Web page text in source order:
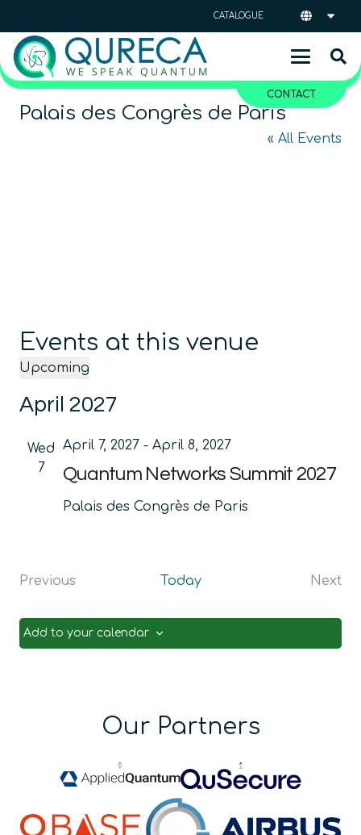
CATALOGUE
CONTACT
Palais des Congrès de Paris
« All Events
Events at this venue
Upcoming
date.
April 2027
Wed
7
Quantum Networks Summit 2027
April 7, 2027 - April 8, 2027
Palais des Congrès de Paris
Previous
Today
Next
Add to your calendar
Our Partners